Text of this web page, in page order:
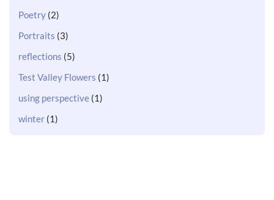
Poetry (2)
Portraits (3)
reflections (5)
Test Valley Flowers (1)
using perspective (1)
winter (1)